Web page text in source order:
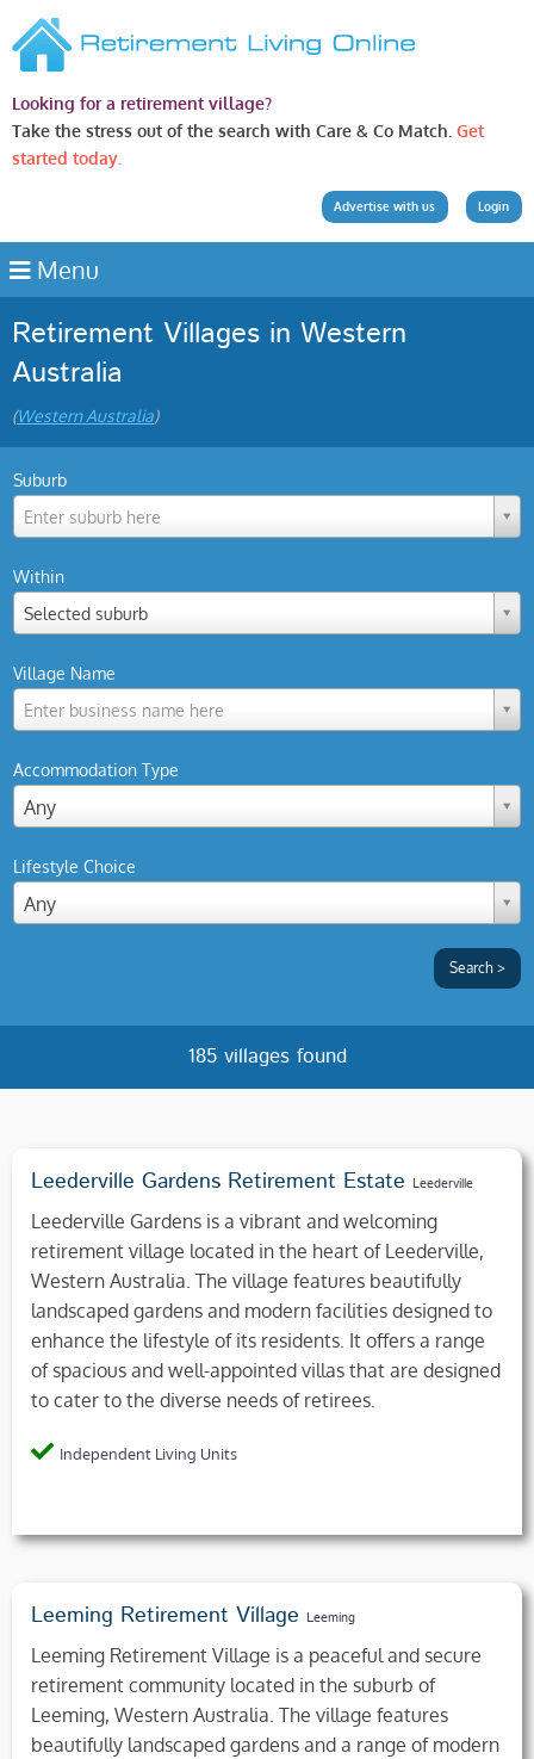
Looking for a retirement village?
Take the stress out of the search with Care & Co Match. Get
started today.
Login
Advertise with us
Menu
Retirement Villages in Western
Australia
(Western Australia)
Suburb
Enter suburb here
Within
Selected suburb
Village Name
Enter business name here
Accommodation Type
Any
Lifestyle Choice
Any
185 villages found
Leederville Gardens Retirement Estate Leederville
Leederville Gardens is a vibrant and welcoming
retirement village located in the heart of Leederville,
Western Australia. The village features beautifully
landscaped gardens and modern facilities designed to
enhance the lifestyle of its residents. It offers a range
of spacious and well-appointed villas that are designed
to cater to the diverse needs of retirees.
Independent Living Units
Leeming Retirement Village Leeming
Leeming Retirement Village is a peaceful and secure
retirement community located in the suburb of
Leeming, Western Australia. The village features
beautifully landscaped gardens and a range of modern